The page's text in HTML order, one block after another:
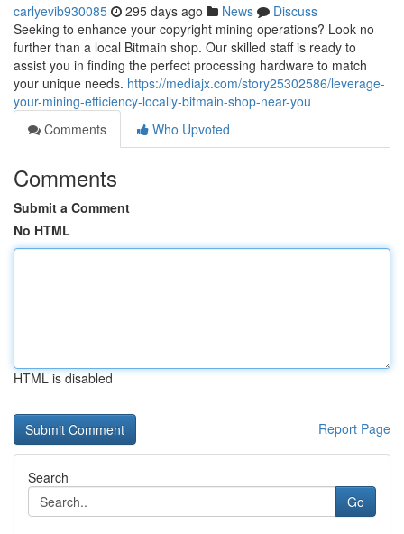
carlyevib930085 295 days ago News
Discuss
Seeking to enhance your copyright mining operations? Look no
further than a local Bitmain shop. Our skilled staff is ready to
assist you in finding the perfect processing hardware to match
your unique needs. https://mediajx.com/story25302586/leverage-
your-mining-efficiency-locally-bitmain-shop-near-you
Comments
Who Upvoted
Comments
Submit a Comment
No HTML
HTML is disabled
Report Page
Search
Go